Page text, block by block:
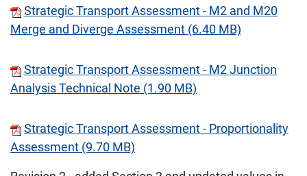
Strategic Transport Assessment - M2 and M20
Merge and Diverge Assessment (6.40 MB)
Strategic Transport Assessment - M2 Junction
Analysis Technical Note (1.90 MB)
Strategic Transport Assessment - Proportionality
Assessment (9.70 MB)